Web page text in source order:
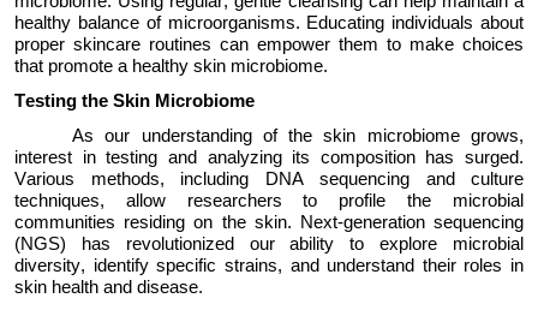
healthy balance of microorganisms. Educating individuals about
proper skincare routines can empower them to make choices
that promote a healthy skin microbiome.
Testing the Skin Microbiome
As our understanding of the skin microbiome grows,
interest in testing and analyzing its composition has surged.
Various methods, including DNA sequencing and culture
techniques, allow researchers to profile the microbial
communities residing on the skin. Next-generation sequencing
(NGS) has revolutionized our ability to explore microbial
diversity, identifyspecific strains, and understand their roles in
skin health and disease.